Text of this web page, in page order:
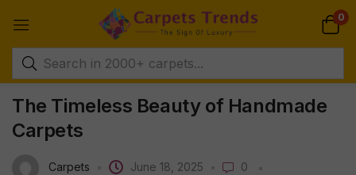
0
The Timeless Beauty of Handmade
Carpets
Carpets June 18, 2025 0